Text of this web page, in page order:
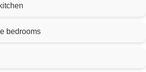
bedrooms